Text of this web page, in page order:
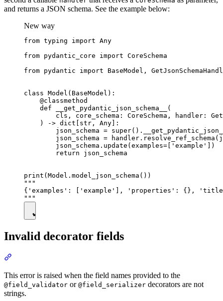
and returns a JSON schema. See the example below:
New way
from typing import Any
from pydantic_core import CoreSchema
from pydantic import BaseModel,
class Model(BaseModel):
    @classmethod
    def __get_pydantic_json_schema__(
cls, core_schema: CoreSchema, handler:
    ) -> dict[str, Any]:
json_schema =
json_schema =
        json_schema.update(examples=['example'])
        return json_schema
print(Model.model_json_schema())
"""
{'examples': ['example'], 'properties': {},
Invalid decorator fields
This error is raised when the field names provided to the
@field_validator or @field_serializer decorators are not
strings.